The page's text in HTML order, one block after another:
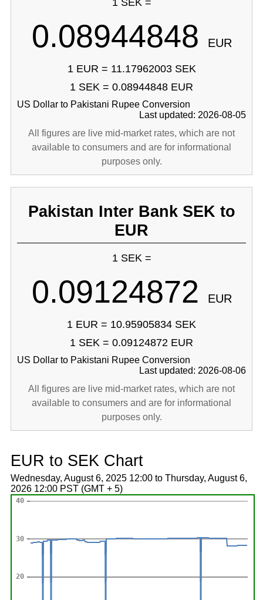
1 SEK =
0.08944848 EUR
1 EUR = 11.17962003 SEK
1 SEK = 0.08944848 EUR
US Dollar to Pakistani Rupee Conversion
Last updated: 2026-08-05
All figures are live mid-market rates, which are not
available to consumers and are for informational
purposes only.
Pakistan Inter Bank SEK to
EUR
1 SEK =
0.09124872 EUR
1 EUR = 10.95905834 SEK
1 SEK = 0.09124872 EUR
US Dollar to Pakistani Rupee Conversion
Last updated: 2026-08-06
All figures are live mid-market rates, which are not
available to consumers and are for informational
purposes only.
EUR to SEK Chart
Wednesday, August 6, 2025 12:00 to Thursday, August 6,
2026 12:00 PST (GMT + 5)